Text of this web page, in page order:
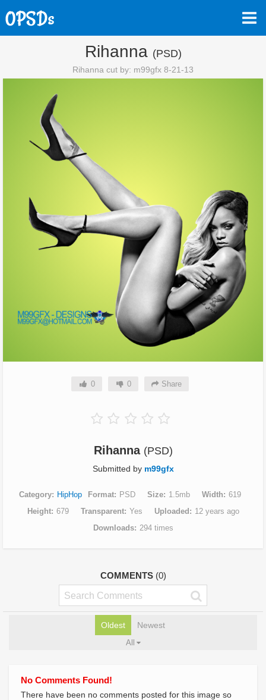
Rihanna (PSD)
Rihanna cut by: m99gfx 8-21-13
0 0 Share
Rihanna (PSD)
Submitted by m99gfx
Category HipHop Format PSD Size 1.5mb Width
619
Height
679 Transparent Yes Uploaded
12 years ago
Downloads
294 times
COMMENTS (0)
Oldest Newest
All
No Comments Found!
There have been no comments posted for this image so